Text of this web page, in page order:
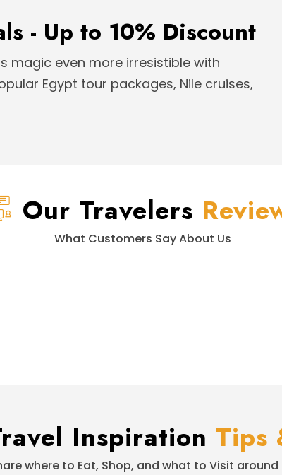
- Up to 10% Discount
magic even more irresistible with
Egypt tour packages, Nile cruises,
Our Travelers
What Customers Say About Us
Inspiration Tips
where to Eat, Shop, and what to Visit around